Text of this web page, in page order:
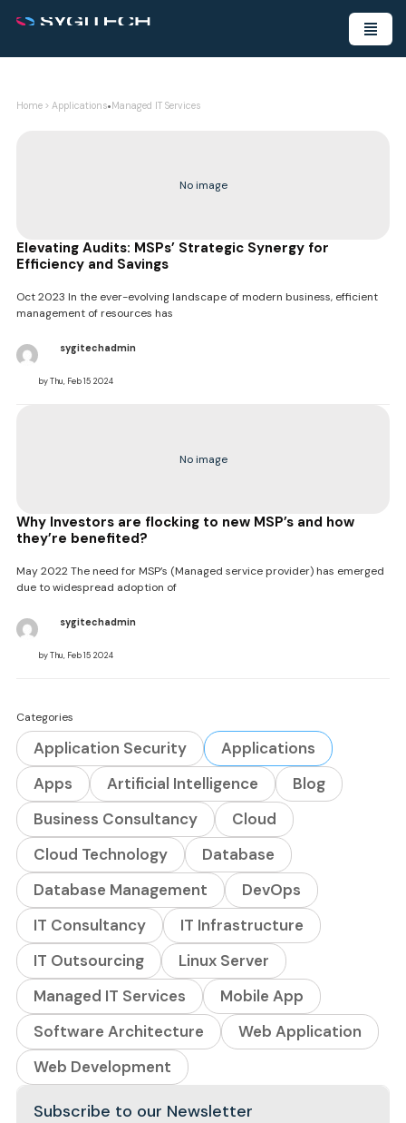
Home > Applications•Managed IT Services
No image
Elevating Audits: MSPs’ Strategic Synergy for
Efficiency and Savings
Oct 2023 In the ever-evolving landscape of modern business, efficient
management of resources has
sygitechadmin
by Thu, Feb 15 2024
No image
Why Investors are flocking to new MSP’s and how
they’re benefited?
May 2022 The need for MSP’s (Managed service provider) has emerged
due to widespread adoption of
sygitechadmin
by Thu, Feb 15 2024
Categories
Application Security
Applications
Apps
Artificial Intelligence
Blog
Business Consultancy
Cloud
Cloud Technology
Database
Database Management
DevOps
IT Consultancy
IT Infrastructure
IT Outsourcing
Linux Server
Managed IT Services
Mobile App
Software Architecture
Web Application
Web Development
Subscribe to our Newsletter